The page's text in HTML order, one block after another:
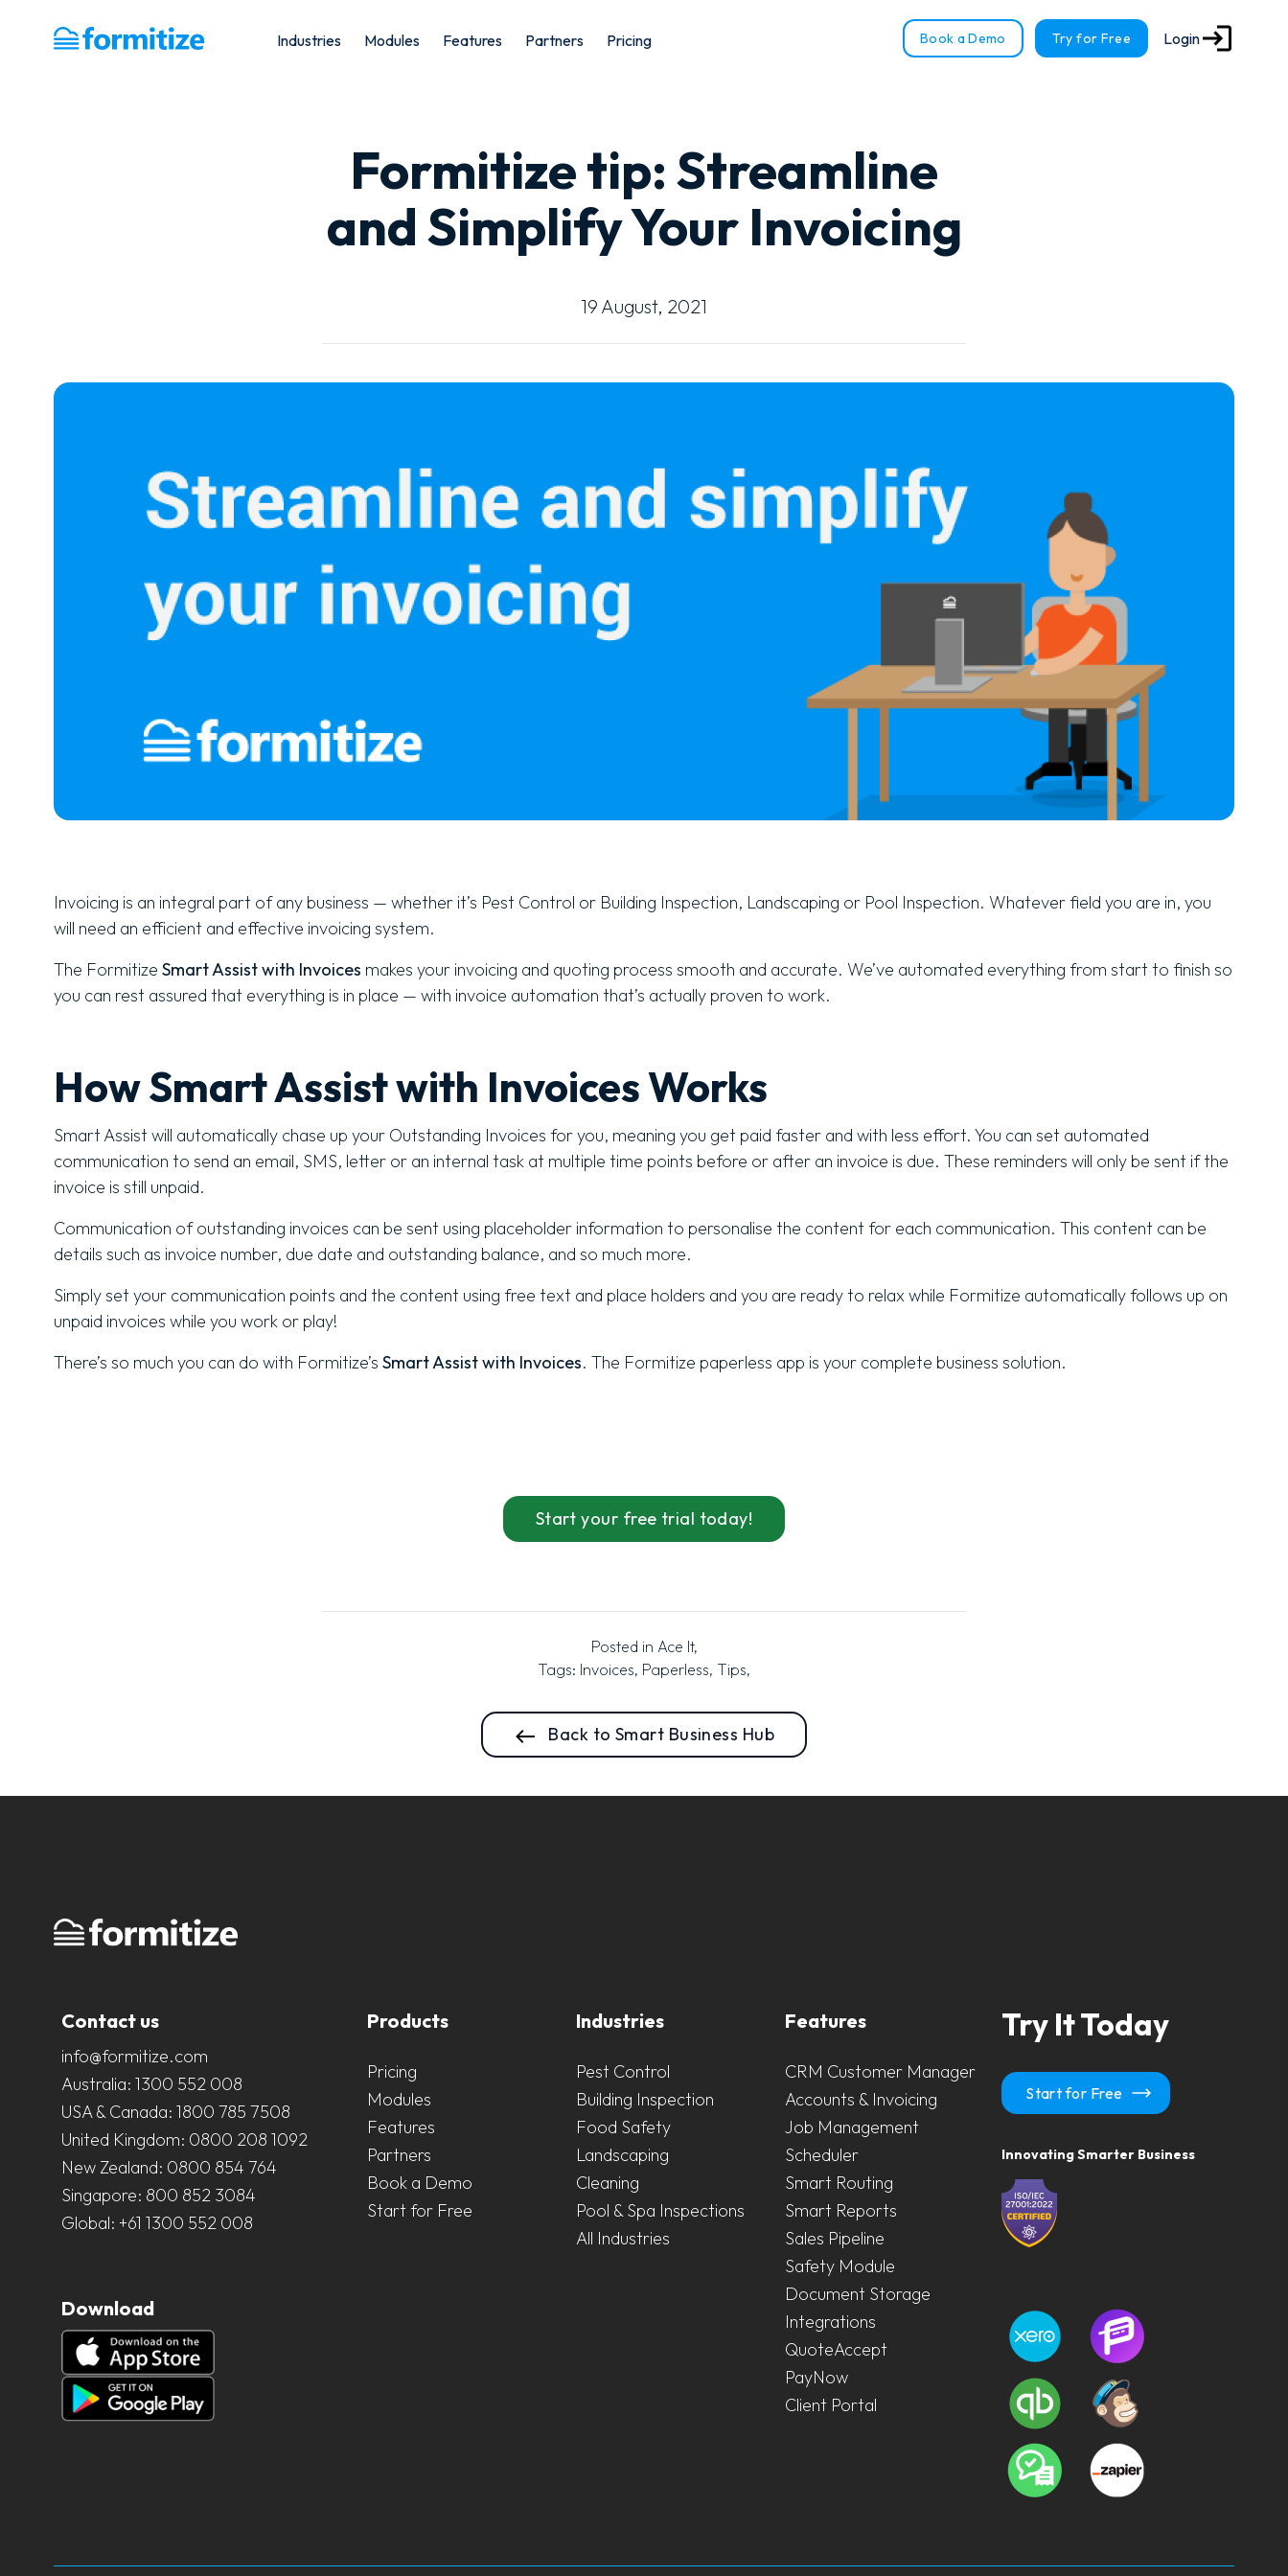
Formitize Industries Modules Features Partners Pricing Book a Demo Try for Free Login
Formitize tip: Streamline
and Simplify Your Invoicing
19 August, 2021
Invoicing is an integral part of any business — whether it’s Pest Control or Building Inspection, Landscaping or Pool Inspection. Whatever field you are in, you
will need an efficient and effective invoicing system.
The Formitize Smart Assist with Invoices makes your invoicing and quoting process smooth and accurate. We’ve automated everything from start to finish so
you can rest assured that everything is in place — with invoice automation that’s actually proven to work.
How Smart Assist with Invoices Works
Smart Assist will automatically chase up your Outstanding Invoices for you, meaning you get paid faster and with less effort. You can set automated
communication to send an email, SMS, letter or an internal task at multiple time points before or after an invoice is due. These reminders will only be sent if the
invoice is still unpaid.
Communication of outstanding invoices can be sent using placeholder information to personalise the content for each communication. This content can be
details such as invoice number, due date and outstanding balance, and so much more.
Simply set your communication points and the content using free text and place holders and you are ready to relax while Formitize automatically follows up on
unpaid invoices while you work or play!
There’s so much you can do with Formitize’s Smart Assist with Invoices. The Formitize paperless app is your complete business solution.
Start your free trial today!
Posted in Ace It,
Tags: Invoices, Paperless, Tips,
Back to Smart Business Hub
Contact us
info@formitize.com
Australia: 1300 552 008
USA & Canada: 1800 785 7508
United Kingdom: 0800 208 1092
New Zealand: 0800 854 764
Singapore: 800 852 3084
Global: +61 1300 552 008
Download
Products
Pricing
Modules
Features
Partners
Book a Demo
Start for Free
Industries
Pest Control
Building Inspection
Food Safety
Landscaping
Cleaning
Pool & Spa Inspections
All Industries
Features
CRM Customer Manager
Accounts & Invoicing
Job Management
Scheduler
Smart Routing
Smart Reports
Sales Pipeline
Safety Module
Document Storage
Integrations
QuoteAccept
PayNow
Client Portal
Try It Today
Start for Free
Innovating Smarter Business